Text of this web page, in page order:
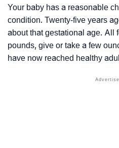
Your baby has a reasonable
condition. Twenty-five years
about that gestational age. All
pounds, give or take a few
have now reached healthy